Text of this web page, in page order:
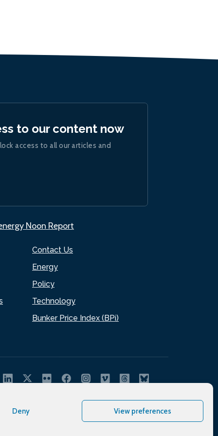
Deny View preferences
Contact Us
Energy
Policy
Technology
Bunker Price Index (BPi)
to our content now
access to all our articles and
Noon Report